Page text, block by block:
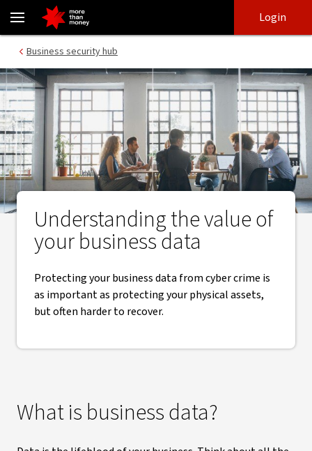
Mitigate cyber-attacks - know your business data security - NAB
login
main
Login
Business security hub
Understanding the value of
your business data
Protecting your business data from cyber crime is
as important as protecting your physical assets,
but often harder to recover.
What is business data?